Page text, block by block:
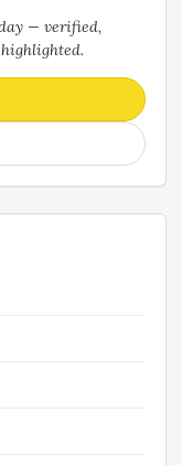
— verified,